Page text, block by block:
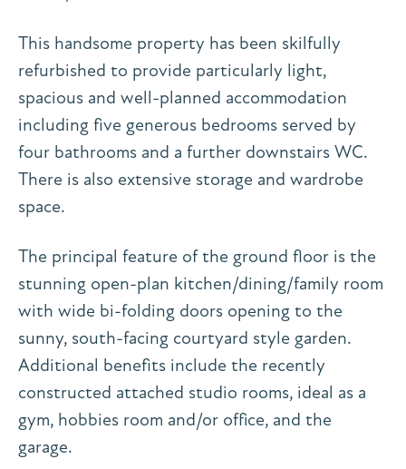
This handsome property has been skilfully
refurbished to provide particularly light,
spacious and well-planned accommodation
including five generous bedrooms served by
four bathrooms and a further downstairs WC.
There is also extensive storage and wardrobe
space.
The principal feature of the ground floor is the
stunning open-plan kitchen/dining/family room
with wide bi-folding doors opening to the
sunny, south-facing courtyard style garden.
Additional benefits include the recently
constructed attached studio rooms, ideal as a
gym, hobbies room and/or office, and the
garage.